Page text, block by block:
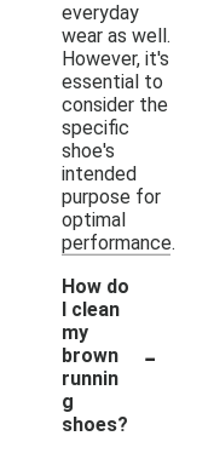
everyday
wear as well.
However, it's
essential to
consider the
specific
shoe's
intended
purpose for
optimal
performance.
How do
I clean
my
brown
runnin
g
shoes?
-